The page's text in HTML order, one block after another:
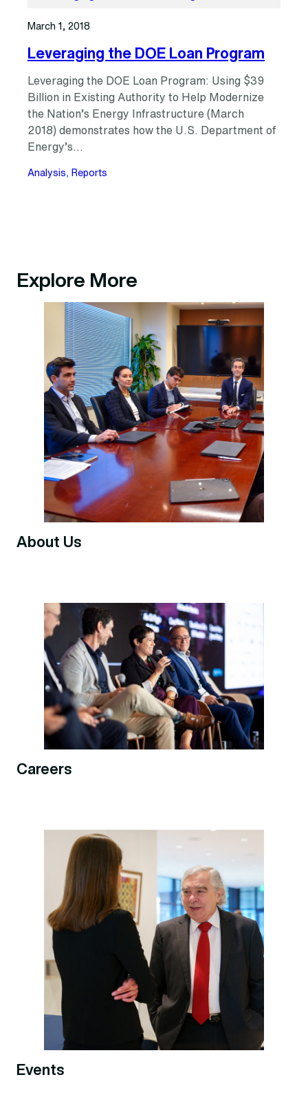
March 1, 2018
Leveraging the DOE Loan Program
Leveraging the DOE Loan Program: Using $39
Billion in Existing Authority to Help Modernize
the Nation’s Energy Infrastructure (March
2018) demonstrates how the U.S. Department of
Energy’s…
Analysis, Reports
Explore More
About Us
Careers
Events